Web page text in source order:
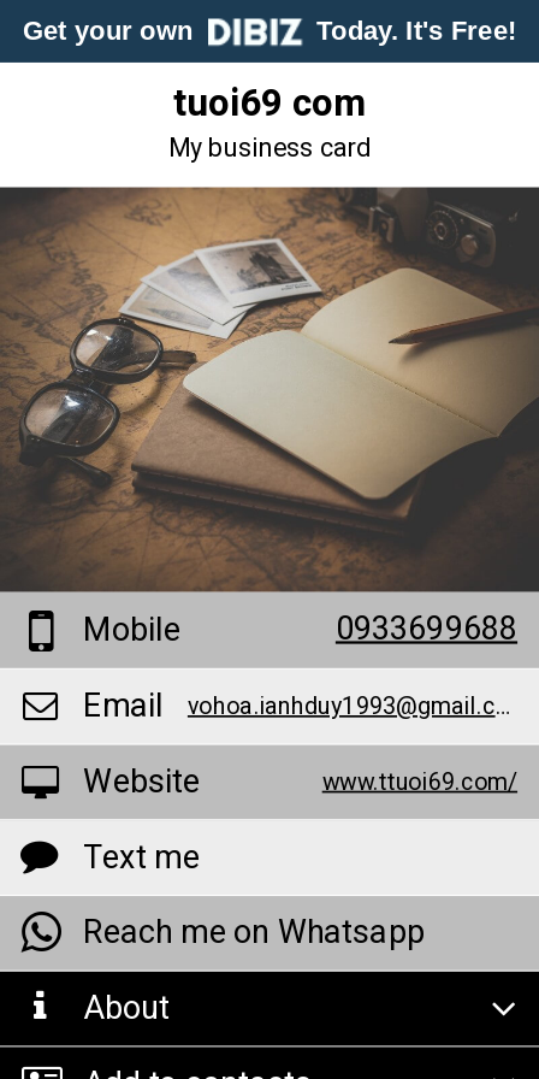
Get your own Today. It's Free!
tuoi69 com
My business card
Mobile 0933699688
Email vohoa.ianhduy1993@gmail.com
Website www.ttuoi69.com/
Text me
Reach me on Whatsapp
About